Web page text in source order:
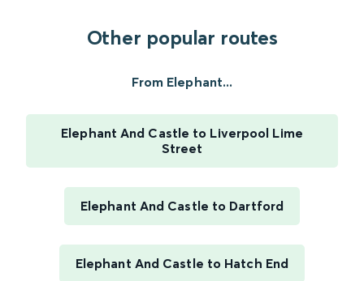
Other popular routes
From Elephant...
Elephant And Castle to Liverpool Lime
Street
Elephant And Castle to Dartford
Elephant And Castle to Hatch End